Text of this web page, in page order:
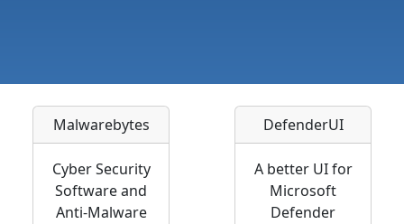
Malwarebytes
Cyber Security
Software and
Anti-Malware
DefenderUI
A better UI for
Microsoft
Defender